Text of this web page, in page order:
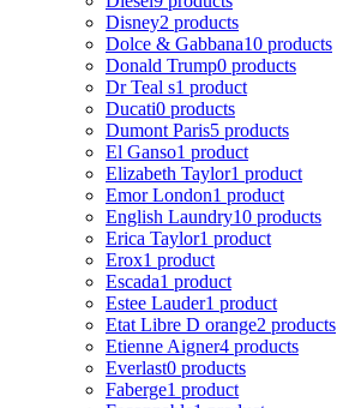
Disney2 products
Dolce & Gabbana10 products
Donald Trump0 products
Dr Teal s1 product
Ducati0 products
Dumont Paris5 products
El Ganso1 product
Elizabeth Taylor1 product
Emor London1 product
English Laundry10 products
Erica Taylor1 product
Erox1 product
Escada1 product
Estee Lauder1 product
Etat Libre D orange2 products
Etienne Aigner4 products
Everlast0 products
Faberge1 product